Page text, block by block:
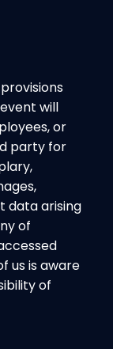
will
or
party for
data arising
of
us is aware
of